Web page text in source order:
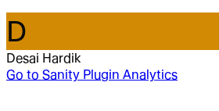
D
Desai Hardik
Go to Sanity Plugin Analytics